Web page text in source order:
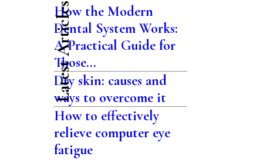
Latest Articles
How the Modern
Dental System Works:
A Practical Guide for
Those...
Dry skin: causes and
ways to overcome it
How to effectively
relieve computer eye
fatigue